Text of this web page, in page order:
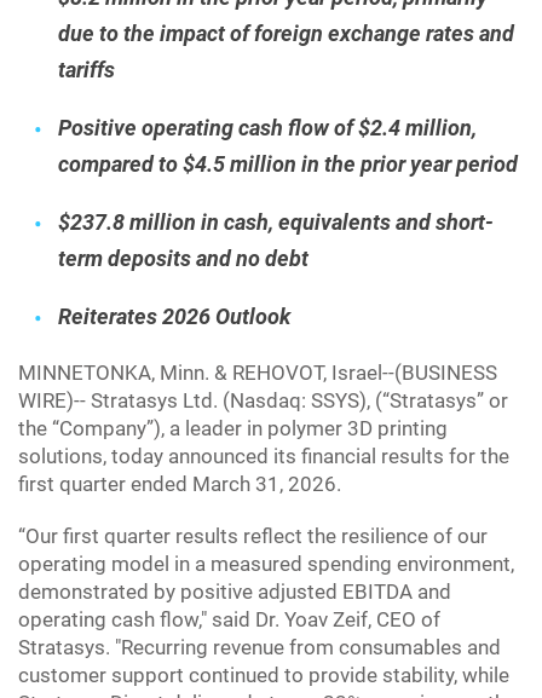
due to the impact of foreign exchange rates and
tariffs
Positive operating cash flow of $2.4 million,
compared to $4.5 million in the prior year period
$237.8 million in cash, equivalents and short-
term deposits and no debt
Reiterates 2026 Outlook
MINNETONKA, Minn. & REHOVOT, Israel--(BUSINESS
WIRE)-- Stratasys Ltd. (Nasdaq: SSYS), (“Stratasys” or
the “Company”), a leader in polymer 3D printing
solutions, today announced its financial results for the
first quarter ended March 31, 2026.
“Our first quarter results reflect the resilience of our
operating model in a measured spending environment,
demonstrated by positive adjusted EBITDA and
operating cash flow," said Dr. Yoav Zeif, CEO of
Stratasys. "Recurring revenue from consumables and
customer support continued to provide stability, while